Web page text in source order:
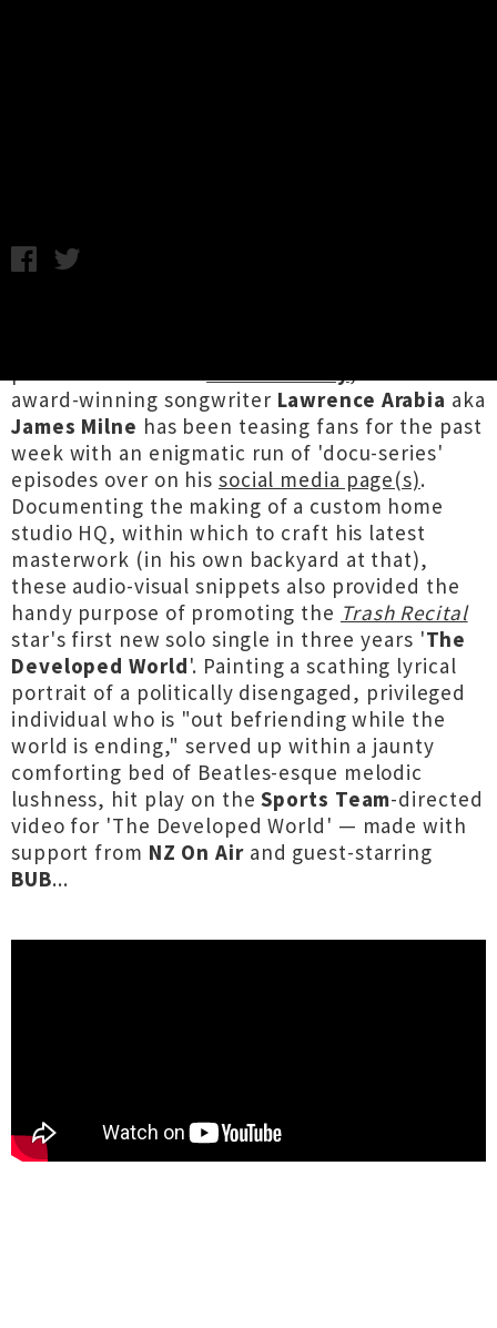
award-winning songwriter Lawrence Arabia aka
James Milne has been teasing fans for the past
week with an enigmatic run of 'docu-series'
episodes over on his social media page(s).
Documenting the making of a custom home
studio HQ, within which to craft his latest
masterwork (in his own backyard at that),
these audio-visual snippets also provided the
handy purpose of promoting the Trash Recital
star's first new solo single in three years 'The
Developed World'. Painting a scathing lyrical
portrait of a politically disengaged, privileged
individual who is "out befriending while the
world is ending," served up within a jaunty
comforting bed of Beatles-esque melodic
lushness, hit play on theSports Team-directed
video for 'The Developed World' — made with
support from NZ On Airand guest-starring
BUB...